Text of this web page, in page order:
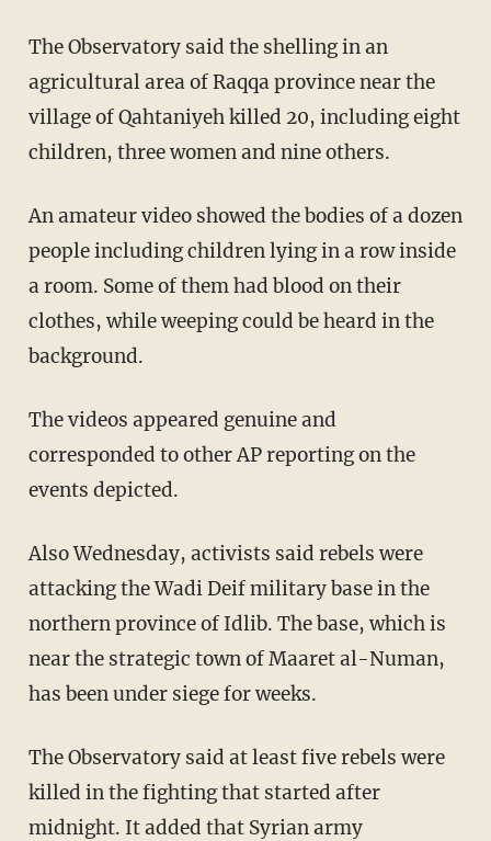
The Observatory said the shelling in an
agricultural area of Raqqa province near the
village of Qahtaniyeh killed 20, including eight
children, three women and nine others.
An amateur video showed the bodies of a dozen
people including children lying in a row inside
a room. Some of them had blood on their
clothes, while weeping could be heard in the
background.
The videos appeared genuine and
corresponded to other AP reporting on the
events depicted.
Also Wednesday, activists said rebels were
attacking the Wadi Deif military base in the
northern province of Idlib. The base, which is
near the strategic town of Maaret al-Numan,
has been under siege for weeks.
The Observatory said at least five rebels were
killed in the fighting that started after
midnight. It added that Syrian army